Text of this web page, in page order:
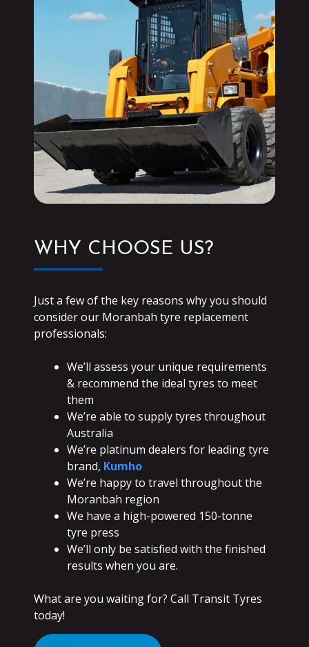
WHY CHOOSE US?
Just a few of the key reasons why you should
consider our Moranbah tyre replacement
professionals:
We’ll assess your unique requirements
& recommend the ideal tyres to meet
them
We’re able to supply tyres throughout
Australia
We’re platinum dealers for leading tyre
brand, Kumho
We’re happy to travel throughout the
Moranbah region
We have a high-powered 150-tonne
tyre press
We’ll only be satisfied with the finished
results when you are.
What are you waiting for? Call Transit Tyres
today!